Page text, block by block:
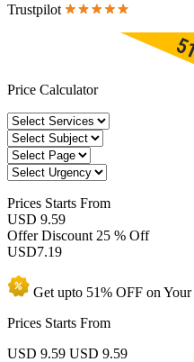
Trustpilot
Price Calculator
Prices Starts From
USD 9.59
Offer Discount 25 % Off
USD7.19
Get upto 51% OFF on Your
Prices Starts From
USD 9.59 USD 9.59